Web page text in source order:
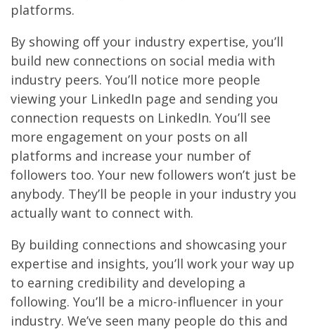
platforms.
By showing off your industry expertise, you’ll
build new connections on social media with
industry peers. You’ll notice more people
viewing your LinkedIn page and sending you
connection requests on LinkedIn. You’ll see
more engagement on your posts on all
platforms and increase your number of
followers too. Your new followers won’t just be
anybody. They’ll be people in your industry you
actually want to connect with.
By building connections and showcasing your
expertise and insights, you’ll work your way up
to earning credibility and developing a
following. You’ll be a micro-influencer in your
industry. We’ve seen many people do this and